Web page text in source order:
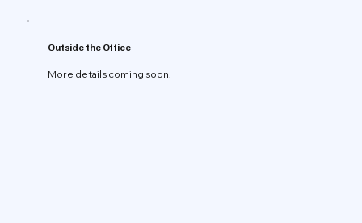
Outside the Office
More details coming soon!